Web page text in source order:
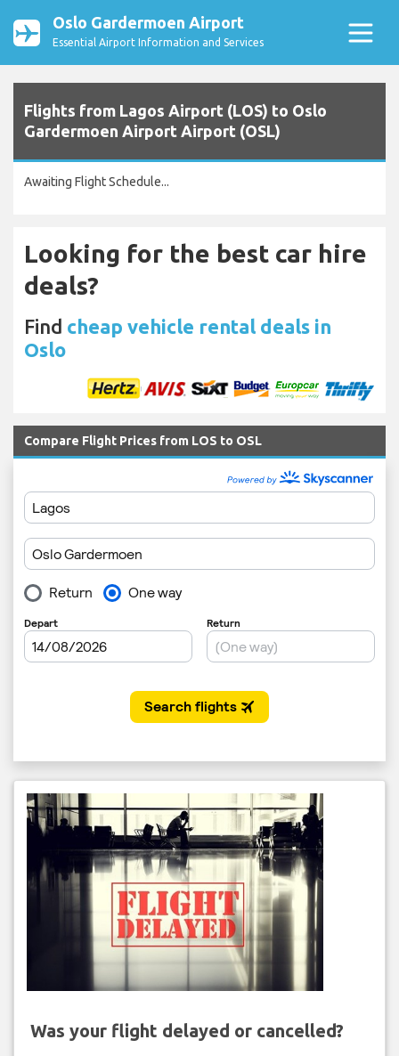
Oslo Gardermoen Airport
Essential Airport Information and Services
Flights from Lagos Airport (LOS) to Oslo
Gardermoen Airport Airport (OSL)
Awaiting Flight Schedule...
Looking for the best car hire
deals?
Find cheap vehicle rental deals in
Oslo
Compare Flight Prices from LOS to OSL
Was your flight delayed or cancelled?